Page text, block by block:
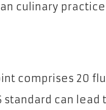
culinary
comprises 20
standard can